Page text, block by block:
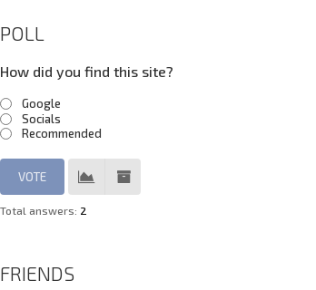
POLL
How did you find this site?
Google
Socials
Recommended
Total answers: 2
FRIENDS